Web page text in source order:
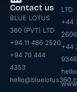
Contact us
BLUE LOTUS
360 (PVT) LTD
+94 11 486 2520
+94 70 444
4353
LTD
+44
2606
+44
9346